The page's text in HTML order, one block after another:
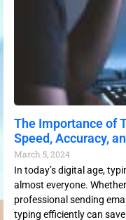
The Importance of
Speed, Accuracy,
March 5, 2024
In today’s digital age,
almost everyone.
professional sending
typing efficiently can